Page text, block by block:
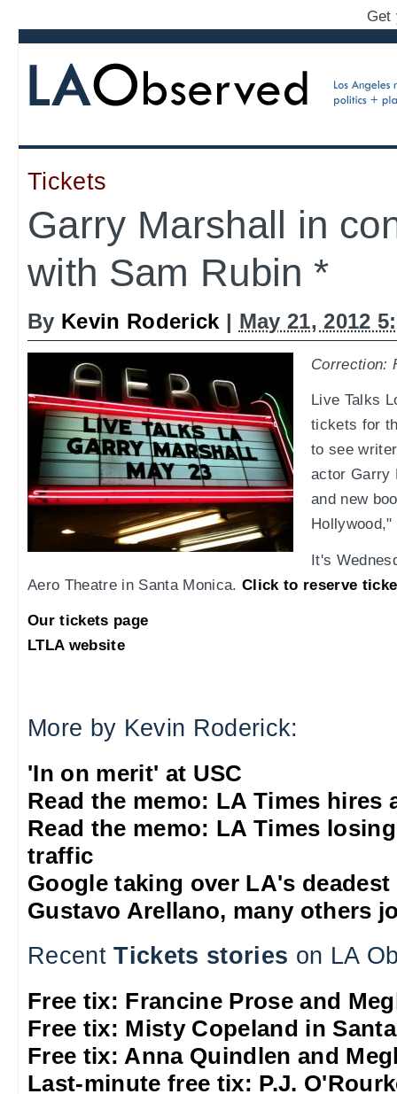
Get
Tickets
Garry Marshall in
with Sam Rubin *
By Kevin Roderick | May 21, 2012
Correction:
Live Talks
tickets for
to see
actor Garry
and new
It's
Aero Theatre in Santa Monica. Click to reserve
Our tickets page
LTLA website
More by Kevin Roderick:
'In on merit' at USC
Read the memo: LA Times hires
Read the memo: LA Times
traffic
Google taking over LA's
Gustavo Arellano, many others
RecentTickets stories on LA
Free tix: Francine Prose and
Free tix: Misty Copeland in
Free tix: Anna Quindlen and
Last-minute free tix: P.J.